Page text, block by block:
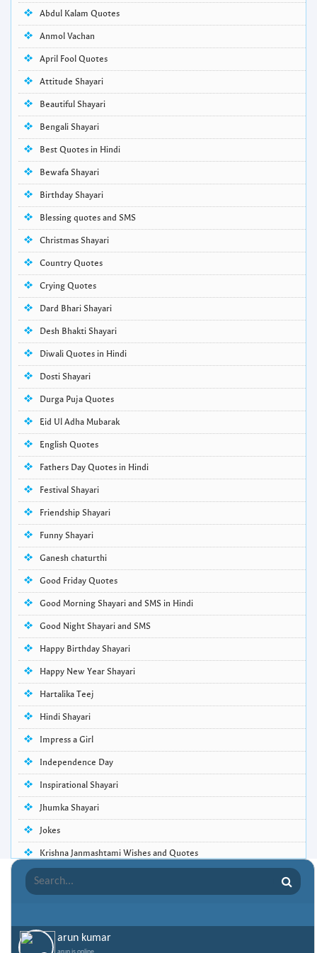
Abdul Kalam Quotes
Anmol Vachan
April Fool Quotes
Attitude Shayari
Beautiful Shayari
Bengali Shayari
Best Quotes in Hindi
Bewafa Shayari
Birthday Shayari
Blessing quotes and SMS
Christmas Shayari
Country Quotes
Crying Quotes
Dard Bhari Shayari
Desh Bhakti Shayari
Diwali Quotes in Hindi
Dosti Shayari
Durga Puja Quotes
Eid Ul Adha Mubarak
English Quotes
Fathers Day Quotes in Hindi
Festival Shayari
Friendship Shayari
Funny Shayari
Ganesh chaturthi
Good Friday Quotes
Good Morning Shayari and SMS in Hindi
Good Night Shayari and SMS
Happy Birthday Shayari
Happy New Year Shayari
Hartalika Teej
Hindi Shayari
Impress a Girl
Independence Day
Inspirational Shayari
Jhumka Shayari
Jokes
Krishna Janmashtami Wishes and Quotes
Life Quotes
Love Shayari
arun kumar